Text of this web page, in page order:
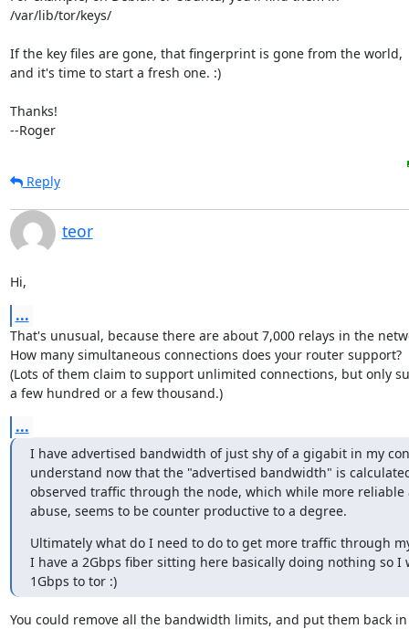
/var/lib/tor/keys/
If the key files are gone, that fingerprint is gone from the world,
and it's time to start a fresh one. :)
Thanks!
--Roger
Reply
teor
Hi,
...
That's unusual, because there are about 7,000 relays in the
How many simultaneous connections does your router support?
(Lots of them claim to support unlimited connections, but only
a few hundred or a few thousand.)
...
I have advertised bandwidth of just shy of a gigabit in my
understand now that the "advertised bandwidth" is
observed traffic through the node, which while more reliable
abuse, seems to be counter productive to a degree.
Ultimately what do I need to do to get more traffic through
I have a 2Gbps fiber sitting here basically doing nothing so I
1Gbps to tor :)
You could remove all the bandwidth limits, and put them back